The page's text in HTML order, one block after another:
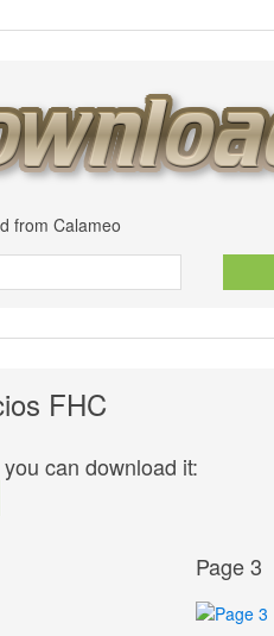
from Calameo
FHC
can download it:
Page 3